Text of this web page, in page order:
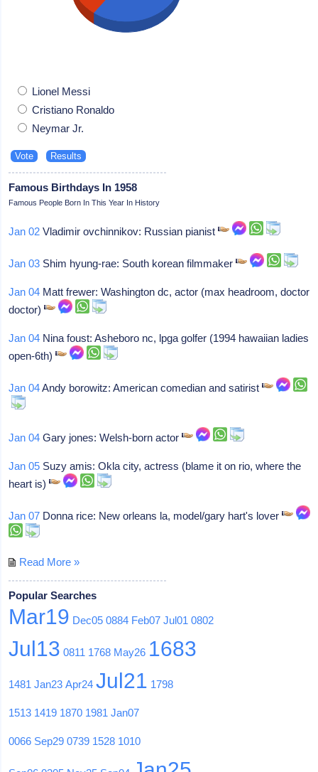
Lionel Messi
Cristiano Ronaldo
Neymar Jr.
Famous Birthdays In 1958
Famous People Born In This Year In History
Jan 02 Vladimir ovchinnikov: Russian pianist
Jan 03 Shim hyung-rae: South korean filmmaker
Jan 04 Matt frewer: Washington dc, actor (max headroom, doctor
doctor)
Jan 04 Nina foust: Asheboro nc, lpga golfer (1994 hawaiian ladies
open-6th)
Jan 04Andy borowitz: American comedian and satirist
Jan 04 Gary jones: Welsh-born actor
Jan 05 Suzy amis: Okla city, actress (blame it on rio, where the
heart is)
Jan 07 Donna rice: New orleans la, model/gary hart's lover
Read More »
Popular Searches
Mar19 Dec05 0884 Feb07 Jul01 0802
Jul13 0811 1768 May26 1683
1481 Jan23 Apr24 Jul21 1798
1513 1419 1870 1981 Jan07
0066 Sep29 0739 1528 1010